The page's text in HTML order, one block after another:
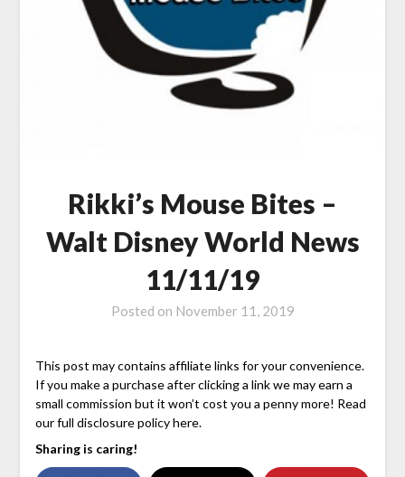
Rikki’s Mouse Bites –
Walt Disney World News
11/11/19
Posted on November 11, 2019
This post may contains affiliate links for your convenience.
If you make a purchase after clicking a link we may earn a
small commission but it won’t cost you a penny more! Read
our full disclosure policy here.
Sharing is caring!